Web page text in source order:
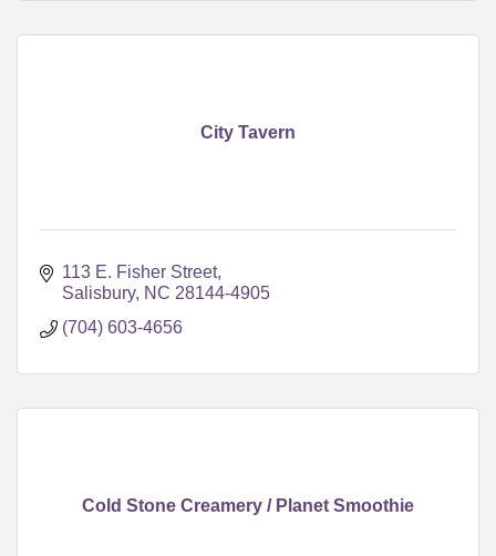
City Tavern
113 E. Fisher Street
Salisbury NC 28144-4905
(704) 603-4656
Cold Stone Creamery / Planet Smoothie